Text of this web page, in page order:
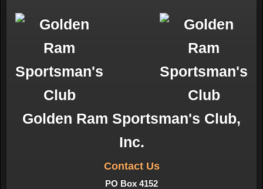
Golden Ram Sportsman's Club,
Inc.
Contact Us
PO Box 4152